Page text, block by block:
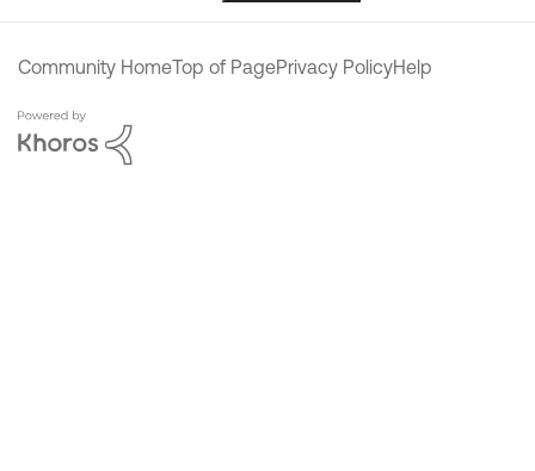
Community HomeTop of PagePrivacy PolicyHelp